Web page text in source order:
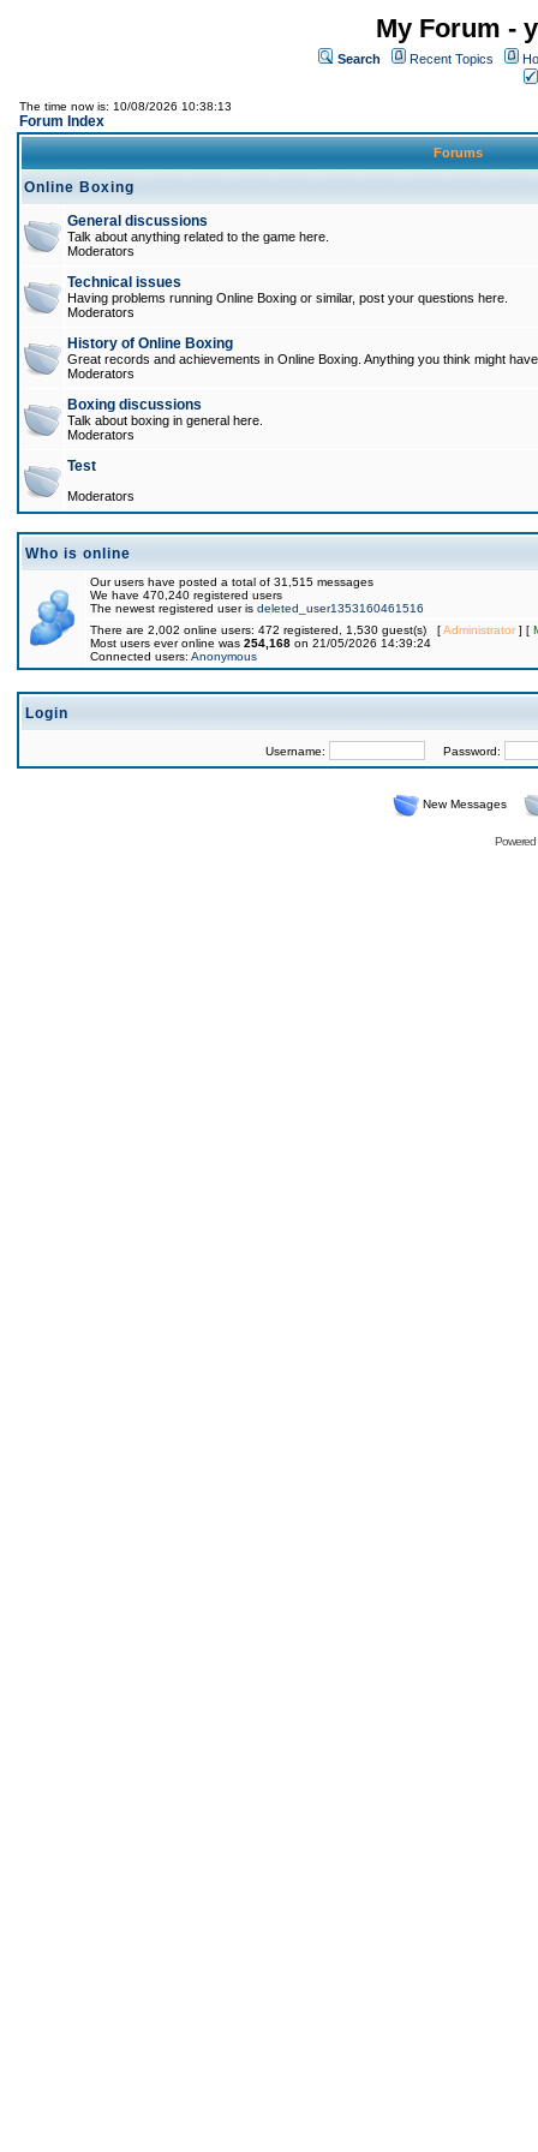
My Forum -
Search Recent Topics
The time now is: 10/08/2026 10:38:13
Forum Index
Forums
Online Boxing
General discussions
Talk about anything related to the game here.
Moderators
Technical issues
Having problems running Online Boxing or similar, post your questions here.
Moderators
History of Online Boxing
Great records and achievements in Online Boxing. Anything you think might
Moderators
Boxing discussions
Talk about boxing in general here.
Moderators
Test
Moderators
Who is online
Our users have posted a total of 31,515 messages
We have 470,240 registered users
The newest registered user is deleted_user1353160461516
There are 2,002 online users: 472 registered, 1,530 guest(s) [Administrator] [
Most users ever online was 254,168 on 21/05/2026 14:39:24
Connected users: Anonymous
Login
Username: Password:
New Messages